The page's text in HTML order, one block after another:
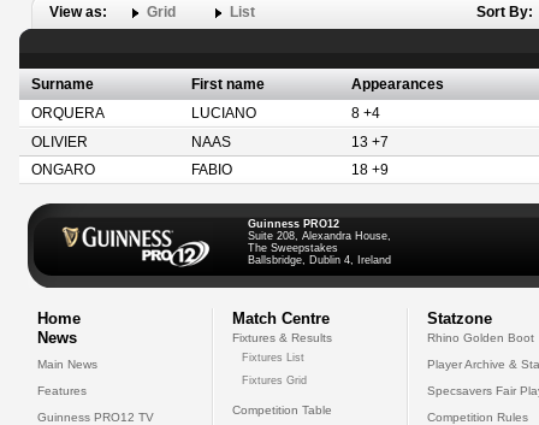
View as: Grid List Sort By:
Surname First name
Appearances
ORQUERA
LUCIANO
8 +4
OLIVIER
NAAS
13 +7
ONGARO
FABIO 18 +9
Guinness PRO12
Suite 208, Alexandra House,
The Sweepstakes
Ballsbridge, Dublin 4, Ireland
Home
News
Main News
Features
Guinness PRO12 TV
Match Centre
Fixtures & Results
Fixtures List
Fixtures Grid
Competition Table
Statzone
Rhino Golden Boot
Player Archive &
Specsavers Fair
Competition Rules